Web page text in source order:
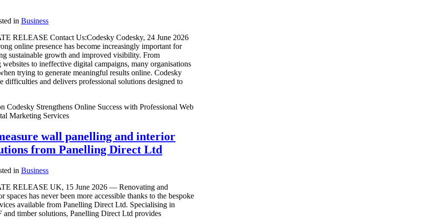
in Business
RELEASE Contact Us:Codesky Codesky, 24 June 2026
online presence has become increasingly important for
sustainable growth and improved visibility. From
to ineffective digital campaigns, many organisations
trying to generate meaningful results online. Codesky
difficulties and delivers professional solutions designed to
Codesky Strengthens Online Success with Professional Web
Marketing Services
wall panelling and interior
from Panelling Direct Ltd
in Business
RELEASE UK, 15 June 2026 — Renovating and
spaces has never been more accessible thanks to the bespoke
available from Panelling Direct Ltd. Specialising in
and timber solutions, Panelling Direct Ltd provides